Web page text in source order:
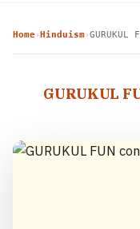
Home› Hinduism›
GURUKUL